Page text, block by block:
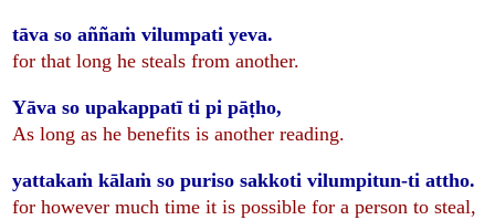
tāva so aññaṁ vilumpati yeva.
for that long he steals from another.
Yāva so upakappatī ti pi pāṭho,
As long as he benefits is another reading.
yattakaṁ kālaṁ so puriso sakkoti vilumpitun-ti attho.
for however much time it is possible for a person to steal,